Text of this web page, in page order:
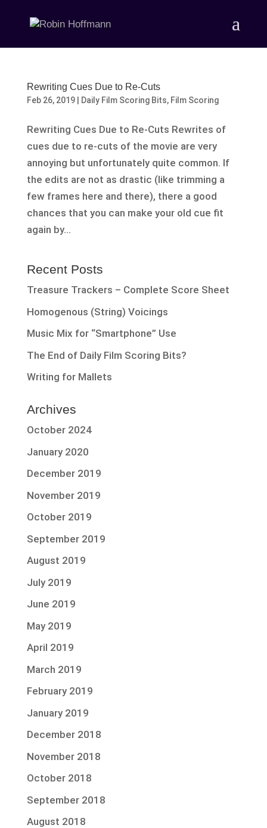
Rewriting Cues Due to Re-Cuts
Feb 26, 2019| Daily Film Scoring Bits, Film Scoring
Rewriting Cues Due to Re-Cuts Rewrites of
cues due to re-cuts of the movie are very
annoying but unfortunately quite common. If
the edits are not as drastic (like trimming a
few frames here and there), there a good
chances that you can make your old cue fit
again by...
Recent Posts
Treasure Trackers – Complete Score Sheet
Homogenous (String) Voicings
Music Mix for “Smartphone” Use
The End of Daily Film Scoring Bits?
Writing for Mallets
Archives
October 2024
January 2020
December 2019
November 2019
October 2019
September 2019
August 2019
July 2019
June 2019
May 2019
April 2019
March 2019
February 2019
January 2019
December 2018
November 2018
October 2018
September 2018
August 2018